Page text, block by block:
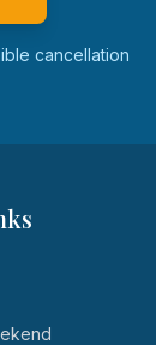
cancellation